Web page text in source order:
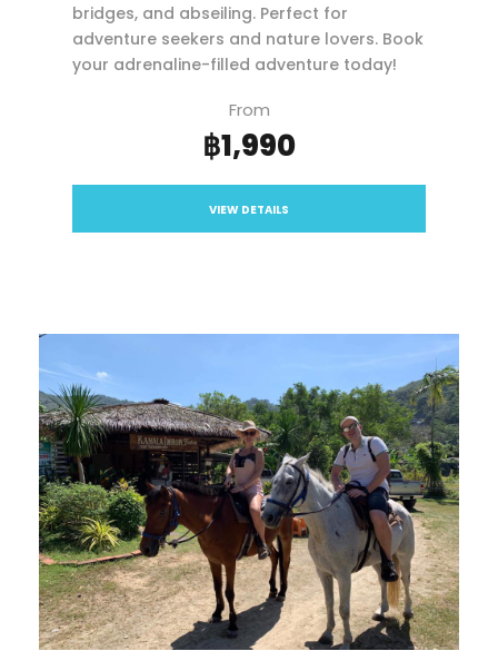
bridges, and abseiling. Perfect for
adventure seekers and nature lovers. Book
your adrenaline-filled adventure today!
From
฿1,990
VIEW DETAILS